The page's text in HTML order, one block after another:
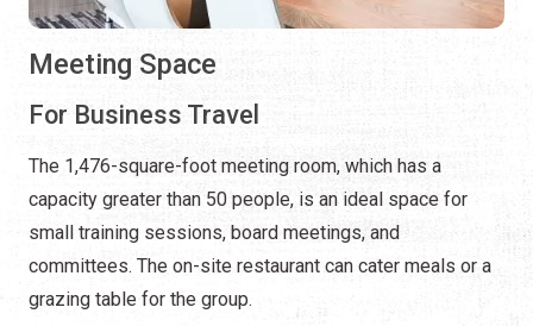
Meeting Space
For Business Travel
The 1,476-square-foot meeting room, which has a
capacity greater than 50 people, is an ideal space for
small training sessions, board meetings, and
committees. The on-site restaurant can cater meals or a
grazing table for the group.